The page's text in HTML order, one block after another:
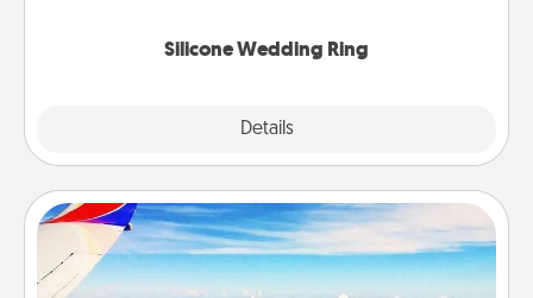
Silicone Wedding Ring
Details
Air Travel